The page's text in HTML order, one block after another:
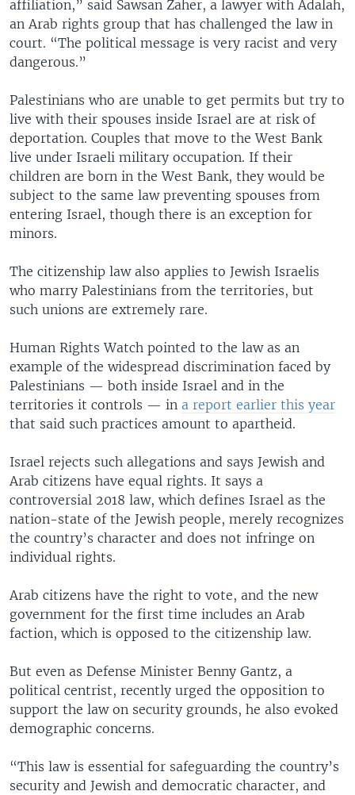
affiliation,” said Sawsan Zaher, a lawyer with Adalah,
an Arab rights group that has challenged the law in
court. “The political message is very racist and very
dangerous.”
Palestinians who are unable to get permits but try to
live with their spouses inside Israel are at risk of
deportation. Couples that move to the West Bank
live under Israeli military occupation. If their
children are born in the West Bank, they would be
subject to the same law preventing spouses from
entering Israel, though there is an exception for
minors.
The citizenship law also applies to Jewish Israelis
who marry Palestinians from the territories, but
such unions are extremely rare.
Human Rights Watch pointed to the law as an
example of the widespread discrimination faced by
Palestinians — both inside Israel and in the
territories it controls — in a report earlier this year
that said such practices amount to apartheid.
Israel rejects such allegations and says Jewish and
Arab citizens have equal rights. It says a
controversial 2018 law, which defines Israel as the
nation-state of the Jewish people, merely recognizes
the country’s character and does not infringe on
individual rights.
Arab citizens have the right to vote, and the new
government for the first time includes an Arab
faction, which is opposed to the citizenship law.
But even as Defense Minister Benny Gantz, a
political centrist, recently urged the opposition to
support the law on security grounds, he also evoked
demographic concerns.
“This law is essential for safeguarding the country’s
security and Jewish and democratic character, and